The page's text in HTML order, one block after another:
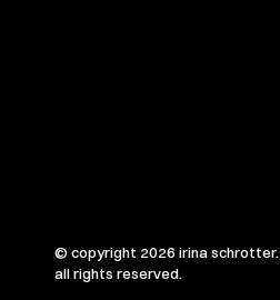
© copyright 2026 irina schrotter.
all rights reserved.